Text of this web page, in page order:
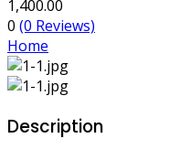
1,400.00
0 (0 Reviews)
Home
Description